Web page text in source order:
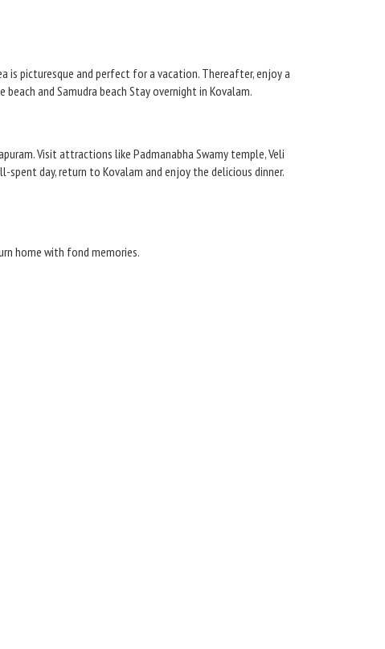
is picturesque and perfect for a vacation. Thereafter, enjoy a
and Samudra beach Stay overnight in Kovalam.
Visit attractions like Padmanabha Swamy temple, Veli
spent day, return to Kovalam and enjoy the delicious dinner.
home with fond memories.